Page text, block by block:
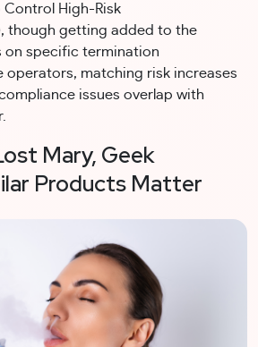
Control High-Risk
though getting added to the
on specific termination
operators, matching risk increases
issues overlap with
Mary, Geek
Products Matter